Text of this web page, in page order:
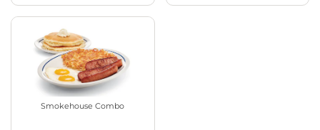
Smokehouse Combo